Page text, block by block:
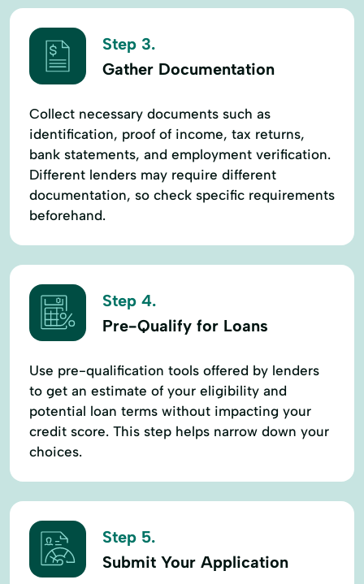
Step 3.
Gather Documentation
Collect necessary documents such as
identification, proof of income, tax returns,
bank statements, and employment verification.
Different lenders may require different
documentation, so check specific requirements
beforehand.
Step 4.
Pre-Qualify for Loans
Use pre-qualification tools offered by lenders
to get an estimate of your eligibility and
potential loan terms without impacting your
credit score. This step helps narrow down your
choices.
Step 5.
Submit Your Application